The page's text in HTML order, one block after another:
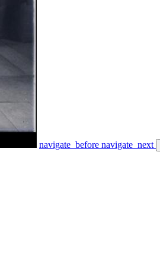
navigate_before navigate_next